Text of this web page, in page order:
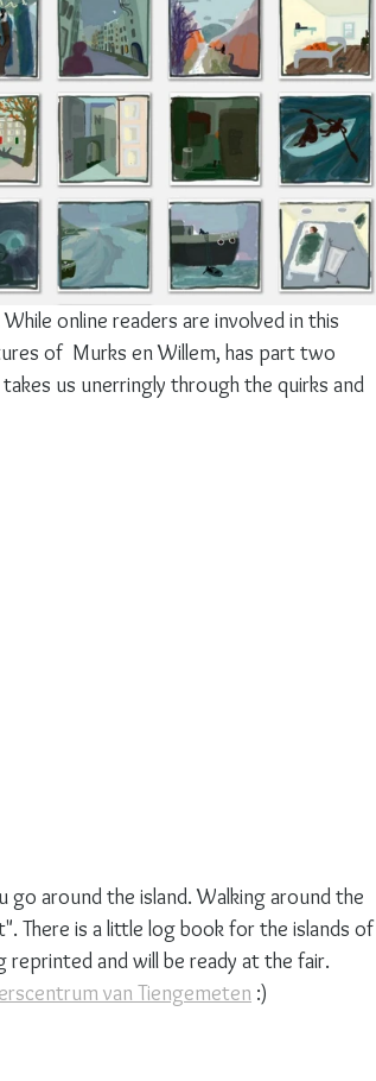
While online readers are involved in this
of  Murks en Willem, has part two
us unerringly through the quirks and
around the island. Walking around the
There is a little log book for the islands of
reprinted and will be ready at the fair.
van Tiengemeten :)